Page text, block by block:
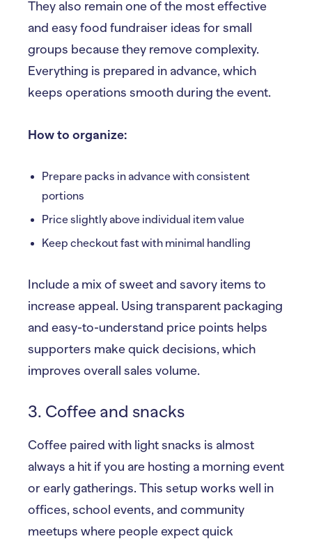
They also remain one of the most effective
and easy food fundraiser ideas for small
groups because they remove complexity.
Everything is prepared in advance, which
keeps operations smooth during the event.
How to organize:
Prepare packs in advance with consistent
portions
Price slightly above individual item value
Keep checkout fast with minimal handling
Include a mix of sweet and savory items to
increase appeal. Using transparent packaging
and easy-to-understand price points helps
supporters make quick decisions, which
improves overall sales volume.
3. Coffee and snacks
Coffee paired with light snacks is almost
always a hit if you are hosting a morning event
or early gatherings. This setup works well in
offices, school events, and community
meetups where people expect quick